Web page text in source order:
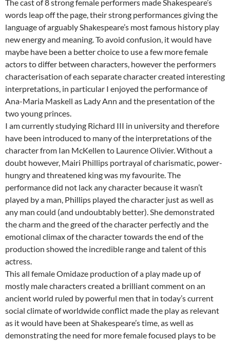
The cast of 8 strong female performers made Shakespeare’s
words leap off the page, their strong performances giving the
language of arguably Shakespeare’s most famous history play
new energy and meaning. To avoid confusion, it would have
maybe have been a better choice to use a few more female
actors to differ between characters, however the performers
characterisation of each separate character created interesting
interpretations, in particular I enjoyed the performance of
Ana-Maria Maskell as Lady Ann and the presentation of the
two young princes.
I am currently studying Richard III in university and therefore
have been introduced to many of the interpretations of the
character from Ian McKellen to Laurence Olivier. Without a
doubt however, Mairi Phillips portrayal of charismatic, power-
hungry and threatened king was my favourite. The
performance did not lack any character because it wasn’t
played by a man, Phillips played the character just as well as
any man could (and undoubtably better). She demonstrated
the charm and the greed of the character perfectly and the
emotional climax of the character towards the end of the
production showed the incredible range and talent of this
actress.
This all female Omidaze production of a play made up of
mostly male characters created a brilliant comment on an
ancient world ruled by powerful men that in today’s current
social climate of worldwide conflict made the play as relevant
as it would have been at Shakespeare’s time, as well as
demonstrating the need for more female focused plays to be